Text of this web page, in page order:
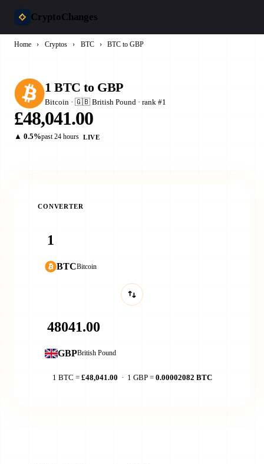
CryptoChanges
Home › Cryptos › BTC › BTC to GBP
1 BTC to GBP
Bitcoin · 🇬🇧 British Pound · rank #1
£48,041.00
▲ 0.5%past 24 hours LIVE
CONVERTER
BTCBitcoin
GBPBritish Pound
1 BTC = £48,041.00 · 1 GBP = 0.00002082 BTC